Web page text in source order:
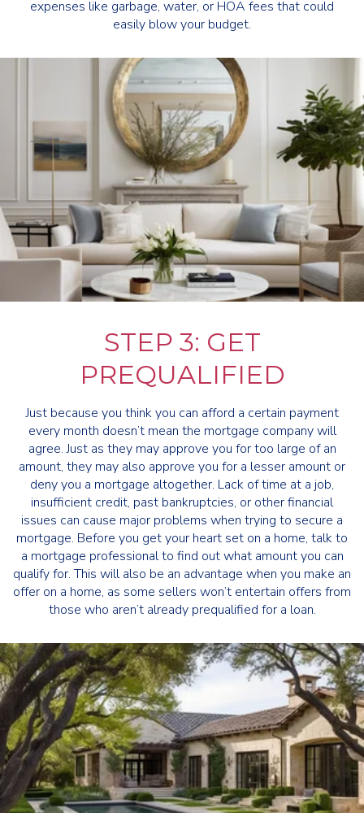
expenses like garbage, water, or HOA fees that could
easily blow your budget.
STEP 3: GET
PREQUALIFIED
Just because you think you can afford a certain payment
every month doesn’t mean the mortgage company will
agree. Just as they may approve you for too large of an
amount, they may also approve you for a lesser amount or
deny you a mortgage altogether. Lack of time at a job,
insufficient credit, past bankruptcies, or other financial
issues can cause major problems when trying to secure a
mortgage. Before you get your heart set on a home, talk to
a mortgage professional to find out what amount you can
qualify for. This will also be an advantage when you make an
offer on a home, as some sellers won’t entertain offers from
those who aren’t already prequalified for a loan.